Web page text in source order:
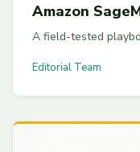
Amazon
A field-tested
Editorial Team